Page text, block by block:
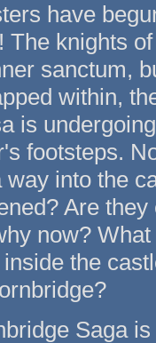
have
The knights
sanctum,
within,
is
footsteps.
way into the
Are
now?
the
Saga